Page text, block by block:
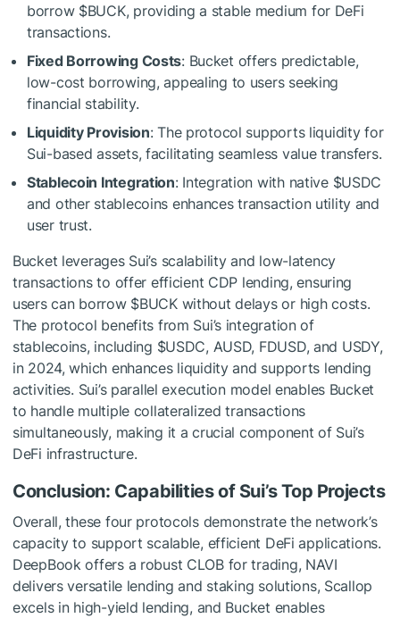
borrow $BUCK, providing a stable medium for DeFi
transactions.
Fixed Borrowing Costs: Bucket offers predictable,
low-cost borrowing, appealing to users seeking
financial stability.
Liquidity Provision: The protocol supports liquidity for
Sui-based assets, facilitating seamless value transfers.
Stablecoin Integration: Integration with native $USDC
and other stablecoins enhances transaction utility and
user trust.
Bucket leverages Sui’s scalability and low-latency
transactions to offer efficient CDP lending, ensuring
users can borrow $BUCK without delays or high costs.
The protocol benefits from Sui’s integration of
stablecoins, including $USDC, AUSD, FDUSD, and USDY,
in 2024, which enhances liquidity and supports lending
activities. Sui’s parallel execution model enables Bucket
to handle multiple collateralized transactions
simultaneously, making it a crucial component of Sui’s
DeFi infrastructure.
Conclusion: Capabilities of Sui’s Top Projects
Overall, these four protocols demonstrate the network’s
capacity to support scalable, efficient DeFi applications.
DeepBook offers a robust CLOB for trading, NAVI
delivers versatile lending and staking solutions, Scallop
excels in high-yield lending, and Bucket enables